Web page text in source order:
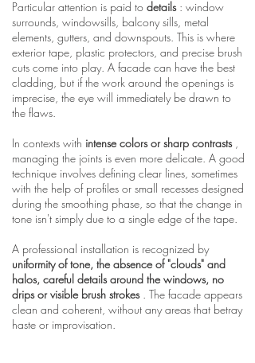
Particular attention is paid to details: window
surrounds, windowsills, balcony sills, metal
elements, gutters, and downspouts. This is where
exterior tape, plastic protectors, and precise brush
cuts come into play. A facade can have the best
cladding, but if the work around the openings is
imprecise, the eye will immediately be drawn to
the flaws.
In contexts with intense colors or sharp contrasts,
managing the joints is even more delicate. A good
technique involves defining clear lines, sometimes
with the help of profiles or small recesses designed
during the smoothing phase, so that the change in
tone isn't simply due to a single edge of the tape.
A professional installation is recognized by
uniformity of tone, the absence of "clouds" and
halos, careful details around the windows, no
drips or visible brush strokes. The facade appears
clean and coherent, without any areas that betray
haste or improvisation.